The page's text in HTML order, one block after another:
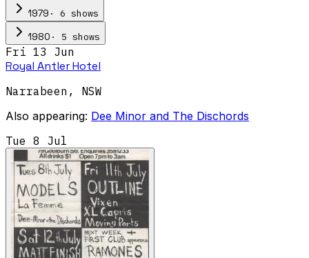
1979 · 6 shows
1980 · 5 shows
Fri 13 Jun
Royal Antler Hotel
Narrabeen , NSW
Also appearing: Dee Minor and The Dischords
Tue 8 Jul